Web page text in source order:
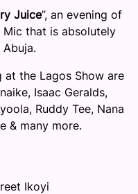
Juice”, an evening of
Mic that is absolutely
the Lagos Show are
Isaac Geralds,
Ruddy Tee, Nana
& many more.
Ikoyi